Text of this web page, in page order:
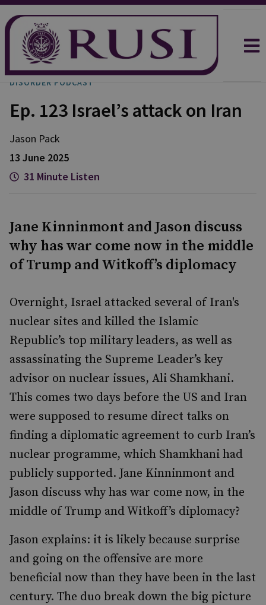
DISORDER PODCAST
Ep. 123 Israel’s attack on Iran
Jason Pack
13 June 2025
31 Minute Listen
Jane Kinninmont and Jason discuss
why has war come now in the middle
of Trump and Witkoff’s diplomacy
Overnight, Israel attacked several of Iran's
nuclear sites and killed the Islamic
Republic’s top military leaders, as well as
assassinating the Supreme Leader’s key
advisor on nuclear issues, Ali Shamkhani.
This comes two days before the US and Iran
were supposed to resume direct talks on
finding a diplomatic agreement to curb Iran’s
nuclear programme, which Shamkhani had
publicly supported. Jane Kinninmont and
Jason discuss why has war come now, in the
middle of Trump and Witkoff’s diplomacy?
Jason explains: it is likely because surprise
and going on the offensive are more
beneficial now than they have been in the last
century. The duo break down the big picture